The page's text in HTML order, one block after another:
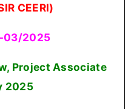
CEERI)
03/2025
Project Associate
2025